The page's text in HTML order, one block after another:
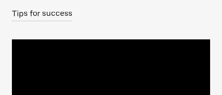
Tips for success